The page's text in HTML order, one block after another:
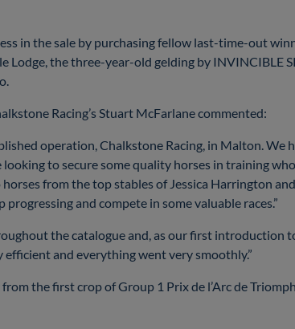
in the sale by purchasing fellow last-time-out
Lodge, the three-year-old gelding by INVINCIBLE
Racing’s Stuart McFarlane commented:
operation, Chalkstone Racing, in Malton. We
to secure some quality horses in training
from the top stables of Jessica Harrington
and compete in some valuable races.”
the catalogue and, as our first introduction
and everything went very smoothly.”
the first crop of Group 1 Prix de l’Arc de